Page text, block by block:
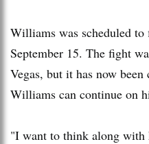
Williams was scheduled
September 15. The fight
Vegas, but it has now
Williams can continue on
"I want to think along with